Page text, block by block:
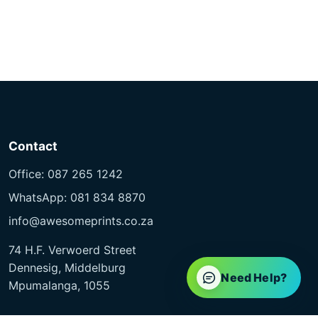
Contact
Office: 087 265 1242
WhatsApp: 081 834 8870
info@awesomeprints.co.za
74 H.F. Verwoerd Street
Dennesig, Middelburg
Mpumalanga, 1055
Need Help?